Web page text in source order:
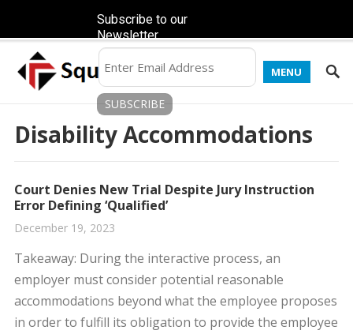
MENU
Disability Accommodations
Court Denies New Trial Despite Jury Instruction
Error Defining ‘Qualified’
December 19, 2023
​Takeaway: During the interactive process, an
employer must consider potential reasonable
accommodations beyond what the employee proposes
in order to fulfill its obligation to provide the employee
Subscribe to our
Newsletter